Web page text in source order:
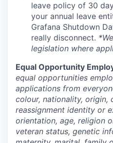
leave policy of 30
your annual leave
Grafana Shutdown
really disconnect.
legislation where
Equal Opportunity
equal opportunities
applications from
colour, nationality, origin,
reassignment identity or
orientation, age, religion
veteran status, genetic